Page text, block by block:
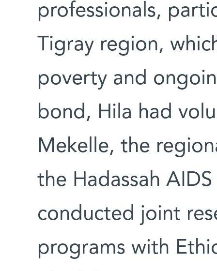
professionals,
Tigray region,
poverty and
bond, Hila had
Mekelle, the
the Hadassah
conducted joint
programs with